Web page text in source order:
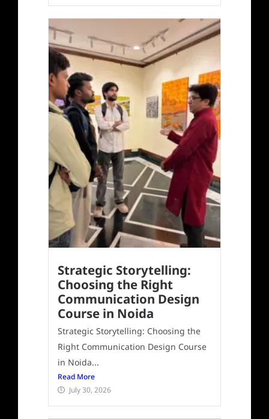
Strategic Storytelling:
Choosing the Right
Communication Design
Course in Noida
Strategic Storytelling: Choosing the
Right Communication Design Course
in Noida...
Read More
July 30, 2026